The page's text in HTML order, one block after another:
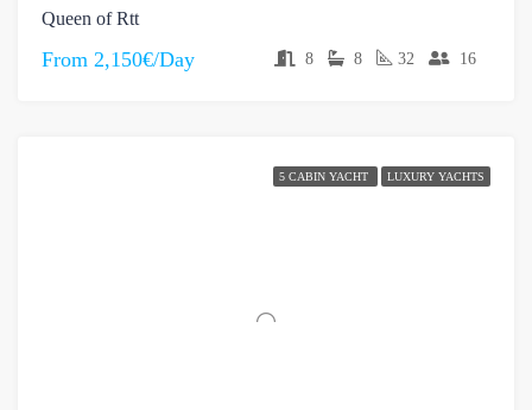
Queen of Rtt
From 2,150€/Day 8 8 32 16
5 CABIN YACHT LUXURY YACHTS